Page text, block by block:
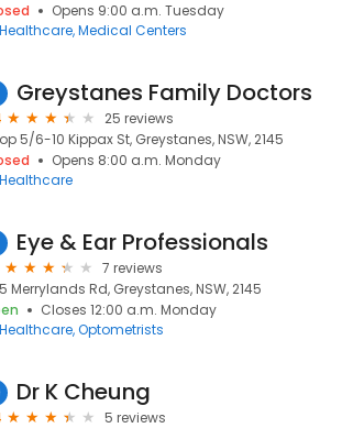
Opens 9:00 a.m. Tuesday
Healthcare Medical Centers
Greystanes Family Doctors
25 reviews
5/6-10 Kippax St, Greystanes, NSW, 2145
Opens 8:00 a.m. Monday
Healthcare
Eye & Ear Professionals
7 reviews
Merrylands Rd, Greystanes, NSW, 2145
Closes 12:00 a.m. Monday
Healthcare Optometrists
Dr K Cheung
5 reviews